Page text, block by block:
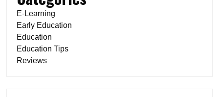
E-Learning
Early Education
Education
Education Tips
Reviews